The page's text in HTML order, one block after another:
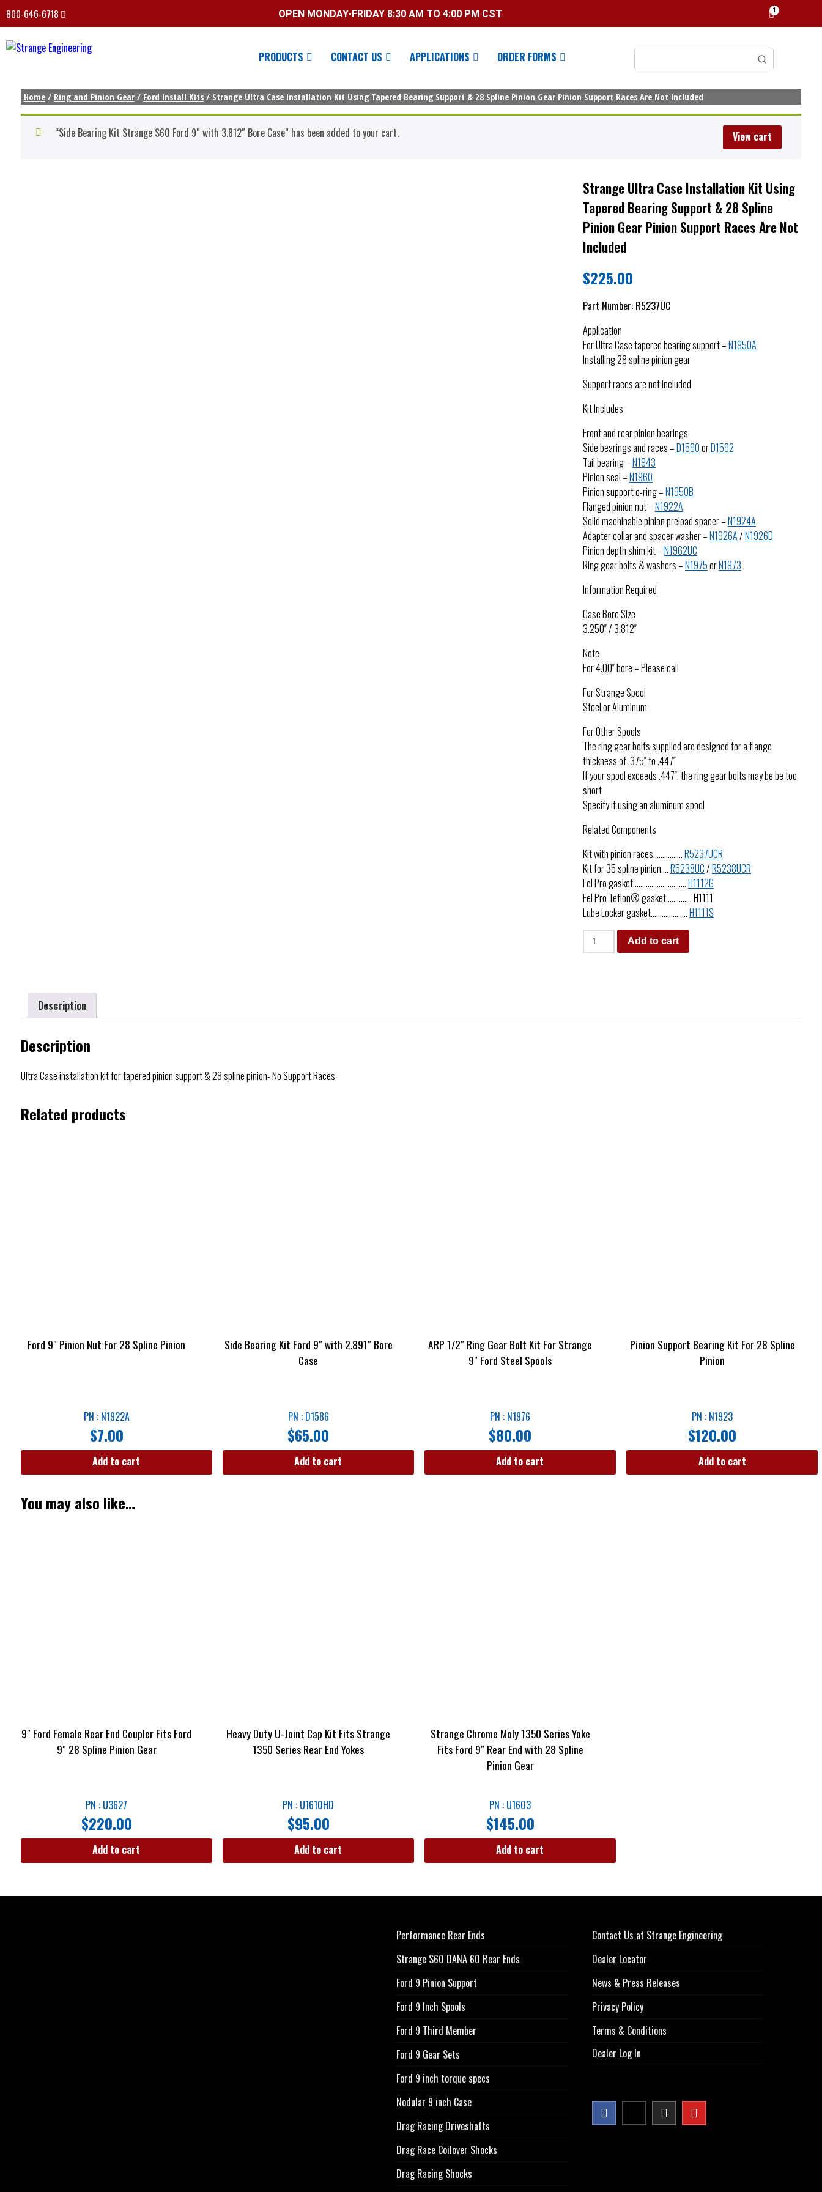
800-646-6718 OPEN MONDAY-FRIDAY 8:30 AM TO 4:00 PM CST 1
PRODUCTS CONTACT US APPLICATIONS ORDER FORMS
Home/ Ring and Pinion Gear/ Ford Install Kits/ Strange Ultra Case Installation Kit Using Tapered Bearing Support & 28 Spline Pinion Gear Pinion Support Races Are Not Included
“Side Bearing Kit Strange S60 Ford 9″ with 3.812″ Bore Case” has been added to your cart. View cart
Strange Ultra Case Installation Kit Using
Tapered Bearing Support & 28 Spline
Pinion Gear Pinion Support Races Are Not
Included
$225.00
Part Number: R5237UC
Application
For Ultra Case tapered bearing support –N1950A
Installing 28 spline pinion gear
Support races are not included
Kit Includes
Front and rear pinion bearings
Side bearings and races –D1590orD1592
Tail bearing –N1943
Pinion seal –N1960
Pinion support o-ring –N1950B
Flanged pinion nut –N1922A
Solid machinable pinion preload spacer –N1924A
Adapter collar and spacer washer –N1926A/N1926D
Pinion depth shim kit –N1962UC
Ring gear bolts & washers –N1975orN1973
Information Required
Case Bore Size
3.250″ / 3.812″
Note
For 4.00″ bore – Please call
For Strange Spool
Steel or Aluminum
For Other Spools
The ring gear bolts supplied are designed for a flange
thickness of .375″ to .447″
If your spool exceeds .447″, the ring gear bolts may be be too
short
Specify if using an aluminum spool
Related Components
Kit with pinion races…………….R5237UCR
Kit for 35 spline pinion….R5238UC/R5238UCR
Fel Pro gasket………………………..H1112G
Fel Pro Teflon® gasket………….. H1111
Lube Locker gasket………………..H1111S
Add to cart
Description
Description
Ultra Case installation kit for tapered pinion support & 28 spline pinion- No Support Races
Related products
Ford 9″ Pinion Nut For 28 Spline Pinion
PN : N1922A
$7.00
Add to cart
Side Bearing Kit Ford 9″ with 2.891″ Bore
Case
PN : D1586
$65.00
Add to cart
ARP 1/2″ Ring Gear Bolt Kit For Strange
9″ Ford Steel Spools
PN : N1976
$80.00
Add to cart
Pinion Support Bearing Kit For 28 Spline
Pinion
PN : N1923
$120.00
Add to cart
You may also like…
9″ Ford Female Rear End Coupler Fits Ford
9″ 28 Spline Pinion Gear
PN : U3627
$220.00
Add to cart
Heavy Duty U-Joint Cap Kit Fits Strange
1350 Series Rear End Yokes
PN : U1610HD
$95.00
Add to cart
Strange Chrome Moly 1350 Series Yoke
Fits Ford 9″ Rear End with 28 Spline
Pinion Gear
PN : U1603
$145.00
Add to cart
Performance Rear Ends
Strange S60 DANA 60 Rear Ends
Ford 9 Pinion Support
Ford 9 Inch Spools
Ford 9 Third Member
Ford 9 Gear Sets
Ford 9 inch torque specs
Nodular 9 inch Case
Drag Racing Driveshafts
Drag Race Coilover Shocks
Drag Racing Shocks
Contact Us at Strange Engineering
Dealer Locator
News & Press Releases
Privacy Policy
Terms & Conditions
Dealer Log In